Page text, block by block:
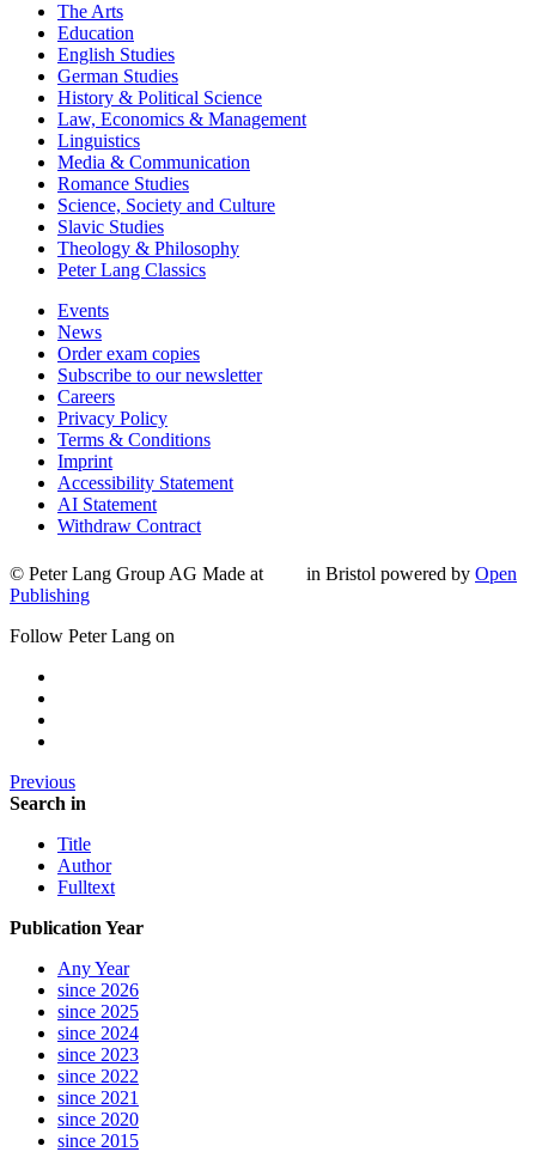
The Arts
Education
English Studies
German Studies
History & Political Science
Law, Economics & Management
Linguistics
Media & Communication
Romance Studies
Science, Society and Culture
Slavic Studies
Theology & Philosophy
Peter Lang Classics
Events
News
Order exam copies
Subscribe to our newsletter
Careers
Privacy Policy
Terms & Conditions
Imprint
Accessibility Statement
AI Statement
Withdraw Contract
© Peter Lang Group AG Made at in Bristol powered by Open
Publishing
Follow Peter Lang on
Previous
Search in
Title
Author
Fulltext
Publication Year
Any Year
since 2026
since 2025
since 2024
since 2023
since 2022
since 2021
since 2020
since 2015